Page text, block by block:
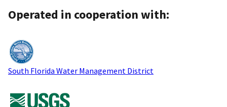
Operated in cooperation with:
South Florida Water Management District